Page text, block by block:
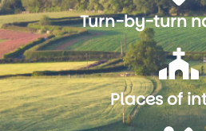
Places of
Turn-by-turn